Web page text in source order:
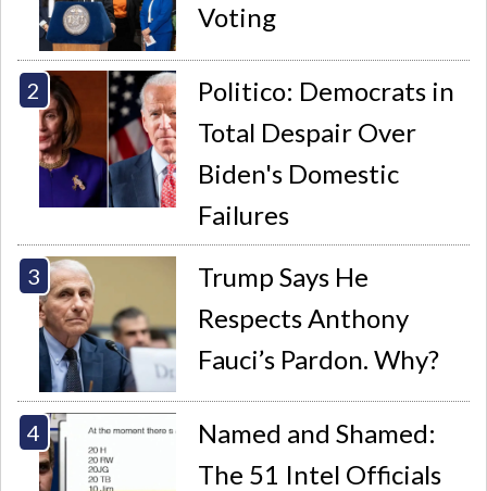
Voting
Politico: Democrats in
Total Despair Over
Biden's Domestic
Failures
Trump Says He
Respects Anthony
Fauci’s Pardon. Why?
Named and Shamed:
The 51 Intel Officials